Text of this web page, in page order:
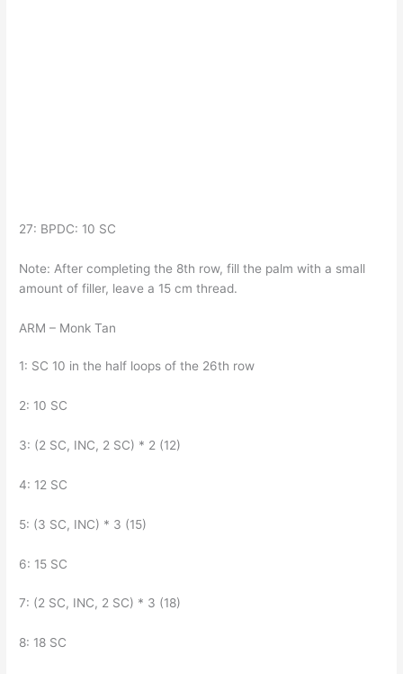
27: BPDC: 10 SC
Note: After completing the 8th row, fill the palm with a small
amount of filler, leave a 15 cm thread.
ARM – Monk Tan
1: SC 10 in the half loops of the 26th row
2: 10 SC
3: (2 SC, INC, 2 SC) * 2 (12)
4: 12 SC
5: (3 SC, INC) * 3 (15)
6: 15 SC
7: (2 SC, INC, 2 SC) * 3 (18)
8: 18 SC